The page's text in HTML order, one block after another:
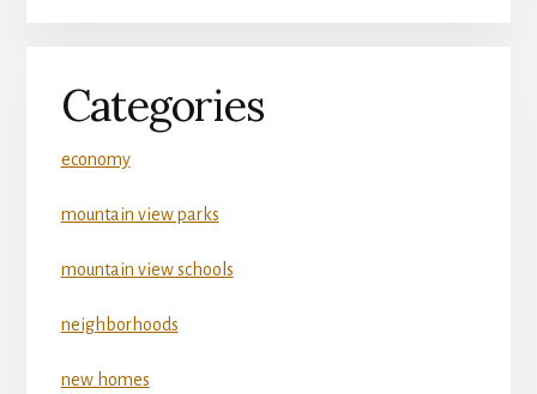
Categories
economy
mountain view parks
mountain view schools
neighborhoods
new homes